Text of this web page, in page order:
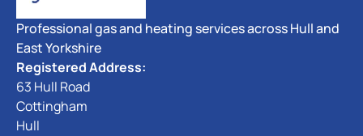
Professional gas and heating services across Hull and
East Yorkshire
Registered Address:
63 Hull Road
Cottingham
Hull